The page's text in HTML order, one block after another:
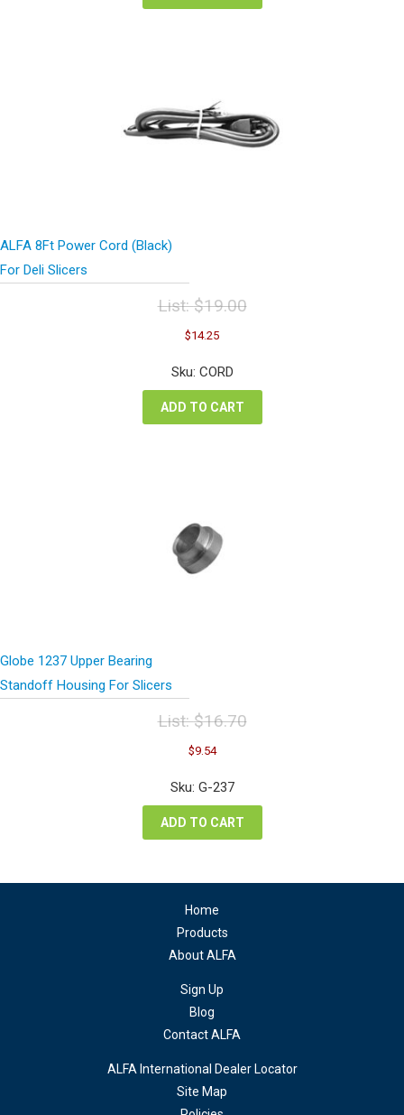
ALFA 8Ft Power Cord (Black)
For Deli Slicers
List:$19.00
Original
price
was:
$19.00.
$14.25Current
is:
Sku: CORD
ADD TO CART
Globe 1237 Upper Bearing
Standoff Housing For Slicers
List:$16.70
Original
price
was:
$16.70.
$9.54Current
is:
Sku: G-237
ADD TO CART
Home
Products
About ALFA
Sign Up
Blog
Contact ALFA
ALFA International Dealer Locator
Site Map